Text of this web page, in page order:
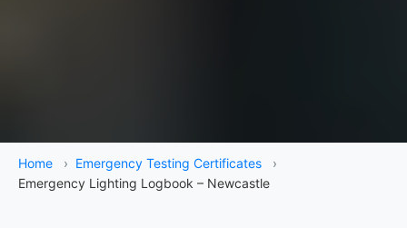
Home › Emergency Testing Certificates
›
Emergency Lighting Logbook – Newcastle